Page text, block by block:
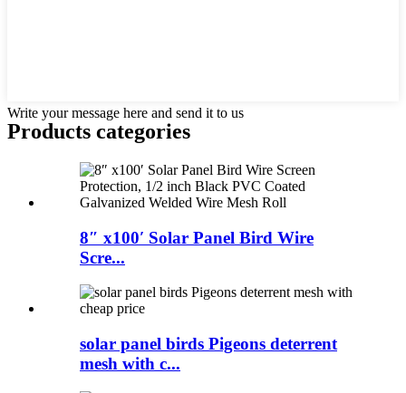
Write your message here and send it to us
Products categories
8″ x100′ Solar Panel Bird Wire
Scre...
solar panel birds Pigeons deterrent
mesh with c...